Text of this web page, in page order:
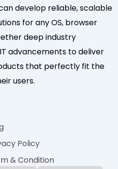
develop reliable, scalable
for any OS, browser
deep industry
advancements to deliver
that perfectly fit the
users.
Policy
& Condition